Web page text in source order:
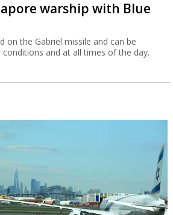
warship with Blue
on the Gabriel missile and can be
and at all times of the day.